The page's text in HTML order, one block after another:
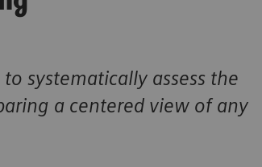
systematically assess the
a centered view of any